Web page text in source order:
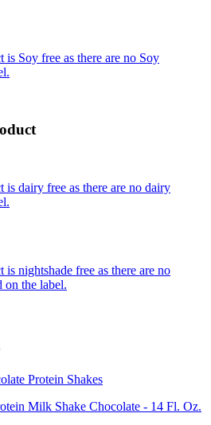
is Soy free as there are no Soy
is dairy free as there are no dairy
nightshade free as there are no
on the label.
Protein Shakes
Milk Shake Chocolate - 14 Fl. Oz.